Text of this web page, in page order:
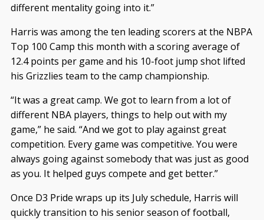
different mentality going into it.”
Harris was among the ten leading scorers at the NBPA
Top 100 Camp this month with a scoring average of
12.4 points per game and his 10-foot jump shot lifted
his Grizzlies team to the camp championship.
“It was a great camp. We got to learn from a lot of
different NBA players, things to help out with my
game,” he said. “And we got to play against great
competition. Every game was competitive. You were
always going against somebody that was just as good
as you. It helped guys compete and get better.”
Once D3 Pride wraps up its July schedule, Harris will
quickly transition to his senior season of football,